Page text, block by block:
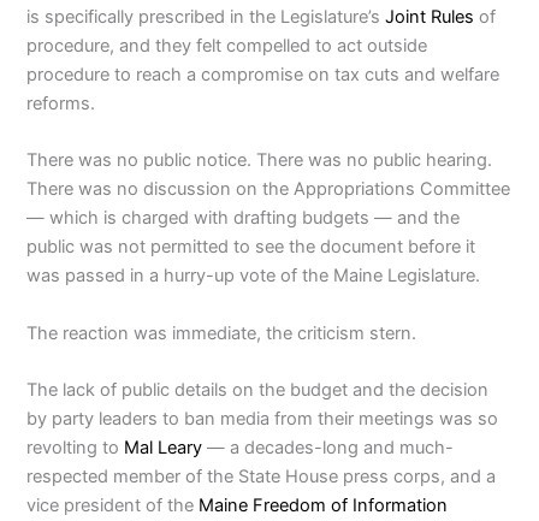
is specifically prescribed in the Legislature’sJoint Rules of
procedure, and they felt compelled to act outside
procedure to reach a compromise on tax cuts and welfare
reforms.
There was no public notice. There was no public hearing.
There was no discussion on the Appropriations Committee
— which is charged with drafting budgets — and the
public was not permitted to see the document before it
was passed in a hurry-up vote of the Maine Legislature.
The reaction was immediate, the criticism stern.
The lack of public details on the budget and the decision
by party leaders to ban media from their meetings was so
revolting to Mal Leary — a decades-long and much-
respected member of the State House press corps, and a
vice president of the Maine Freedom of Information